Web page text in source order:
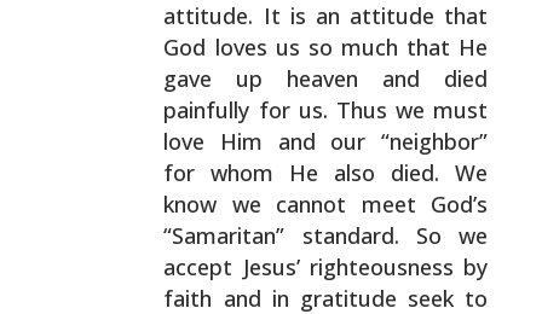
attitude. It is an attitude that
God loves us so much that He
gave up heaven and died
painfully for us. Thus we must
love Him and our “neighbor”
for whom He also died. We
know we cannot meet God’s
“Samaritan” standard. So we
accept Jesus’ righteousness by
faith and in gratitude seek to